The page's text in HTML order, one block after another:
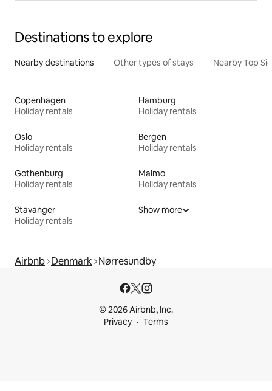
Destinations to explore
Nearby destinations Other types of stays Nearby Top
Copenhagen
Holiday rentals
Hamburg
Holiday rentals
Oslo
Holiday rentals
Bergen
Holiday rentals
Gothenburg
Holiday rentals
Malmo
Holiday rentals
Stavanger
Holiday rentals
Show more
Airbnb Denmark Nørresundby
© 2026 Airbnb, Inc.
Privacy
Terms